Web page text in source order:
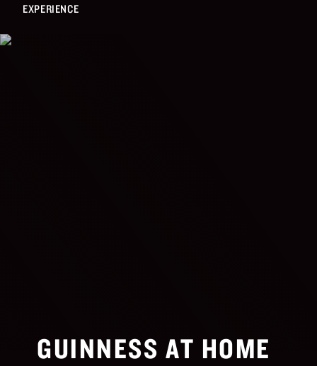
EXPERIENCE
GUINNESS AT HOME